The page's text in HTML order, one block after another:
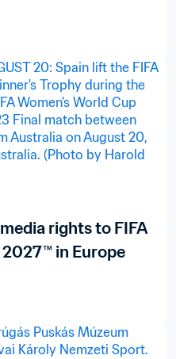
rights to FIFA
2027™ in Europe